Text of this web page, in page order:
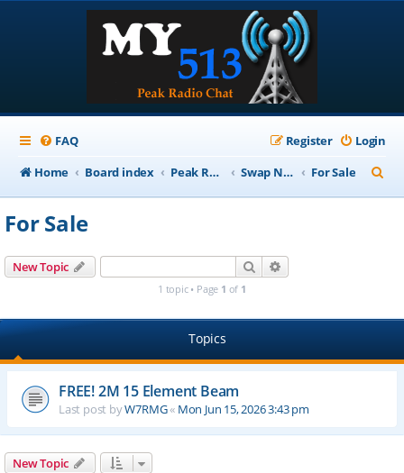
FAQ Login
Register
Home
Board index Peak Repeater Nets Swap Net For Sale
e
For Sale
New Topic Search
1 topic • Page 1 of 1
Topics
FREE! 2M 15 Element Beam
Last post byW7RMG« Mon Jun 15, 2026 3:43 pm
New Topic